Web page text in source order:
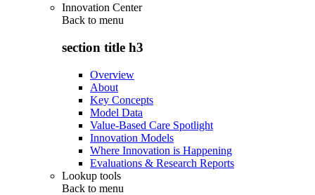
Innovation Center
Back to menu
section title h3
Overview
About
Key Concepts
Model Data
Value-Based Care Spotlight
Innovation Models
Where Innovation is Happening
Evaluations & Research Reports
Lookup tools
Back to menu